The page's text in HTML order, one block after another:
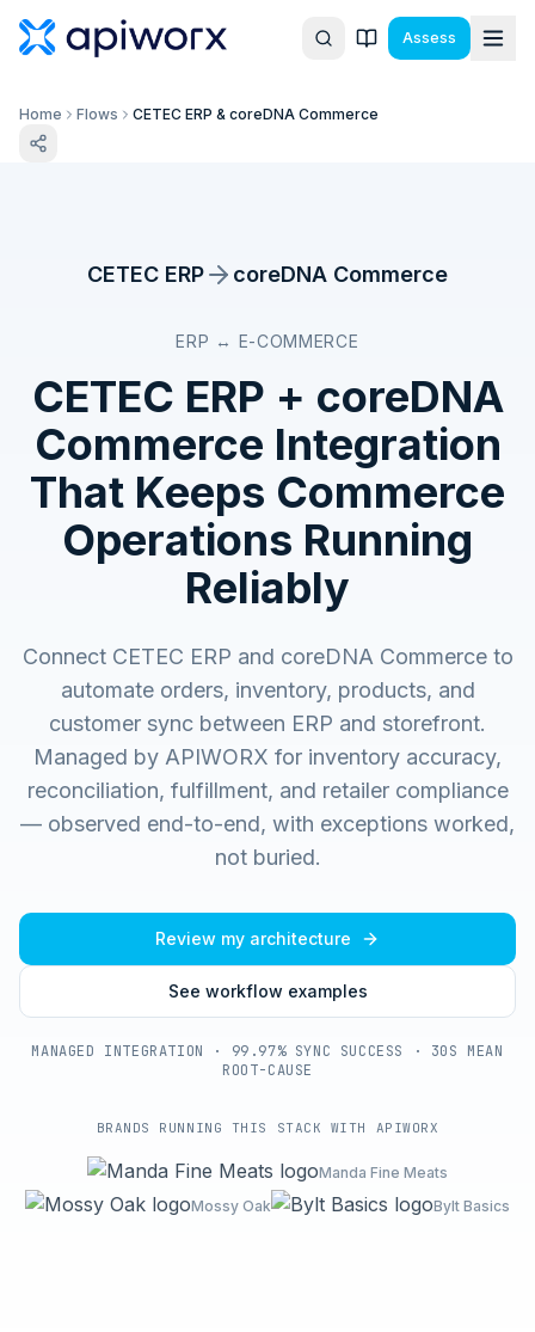
Assess
Home Flows CETEC ERP & coreDNA Commerce
CETEC ERP coreDNA Commerce
ERP ↔ E-COMMERCE
CETEC ERP + coreDNA
Commerce Integration
That Keeps Commerce
Operations Running
Reliably
Connect CETEC ERP and coreDNA Commerce to
automate orders, inventory, products, and
customer sync between ERP and storefront.
Managed by APIWORX for inventory accuracy,
reconciliation, fulfillment, and retailer compliance
— observed end-to-end, with exceptions worked,
not buried.
Review my architecture
See workflow examples
MANAGED INTEGRATION · 99.97% SYNC SUCCESS · 30S MEAN
ROOT-CAUSE
BRANDS RUNNING THIS STACK WITH APIWORX
Manda Fine Meats
Mossy Oak
Bylt Basics